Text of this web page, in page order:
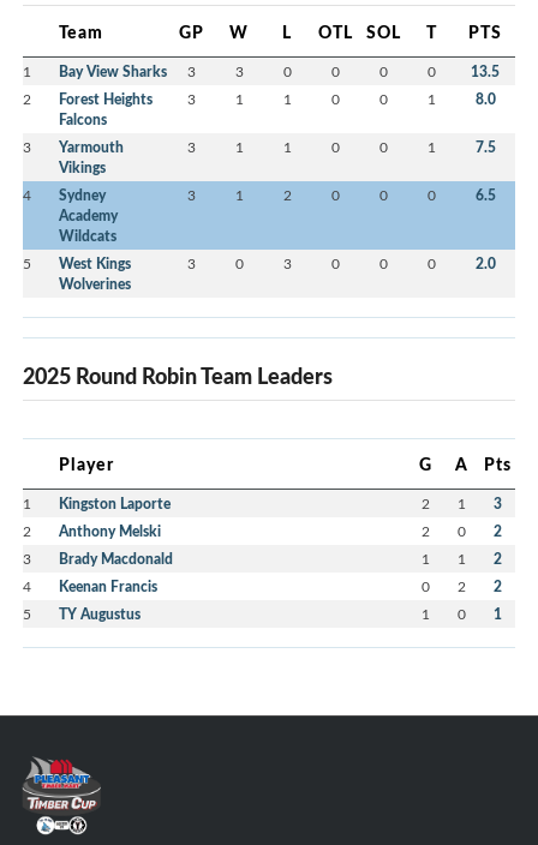
Team GP W L OTL SOL T PTS
1 Bay View Sharks 3 3 0 0 0 0 13.5
2
Forest Heights
Falcons
3 1 1 0 0 1 8.0
3
Yarmouth
Vikings
3 1 1 0 0 1 7.5
4
Sydney
Academy
Wildcats
3 1 2 0 0 0 6.5
5
West Kings
Wolverines
3 0 3 0 0 0 2.0
2025 Round Robin Team Leaders
Player G A Pts
1 Kingston Laporte 2 1 3
2 Anthony Melski 2 0 2
3 Brady Macdonald 1 1 2
4 Keenan Francis 0 2 2
5 TY Augustus 1 0 1